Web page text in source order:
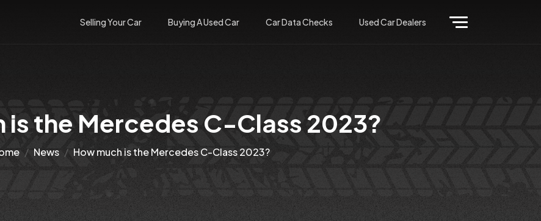
Selling Your Car Buying A Used Car Car Data Checks Used Car Dealers
is the Mercedes C-Class 2023?
News How much is the Mercedes C-Class 2023?